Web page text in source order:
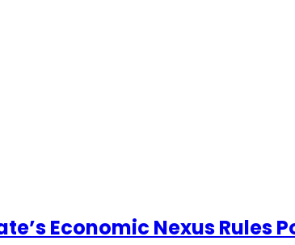
Economic Nexus Rules